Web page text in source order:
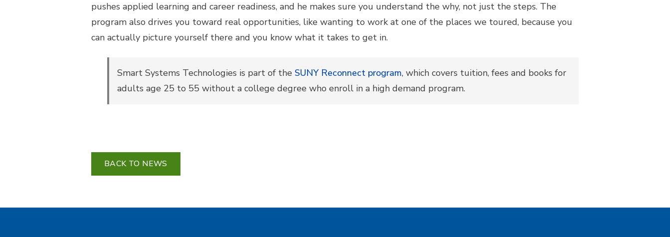
pushes applied learning and career readiness, and he makes sure you understand the why, not just the steps. The
program also drives you toward real opportunities, like wanting to work at one of the places we toured, because you
can actually picture yourself there and you know what it takes to get in.
Smart Systems Technologies is part of the SUNY Reconnect program, which covers tuition, fees and books for
adults age 25 to 55 without a college degree who enroll in a high demand program.
BACK TO NEWS